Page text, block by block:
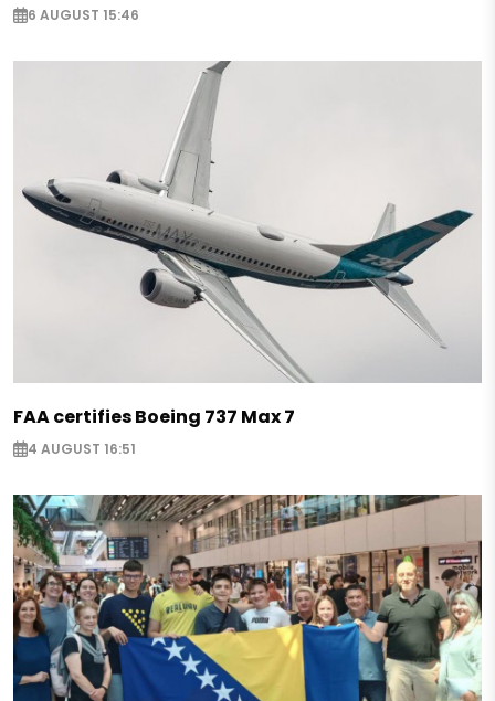
6 AUGUST 15:46
FAA certifies Boeing 737 Max 7
4 AUGUST 16:51